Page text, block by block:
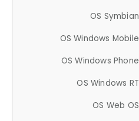
OS Symbian
OS Windows Mobile
OS Windows Phone
OS Windows RT
OS Web OS